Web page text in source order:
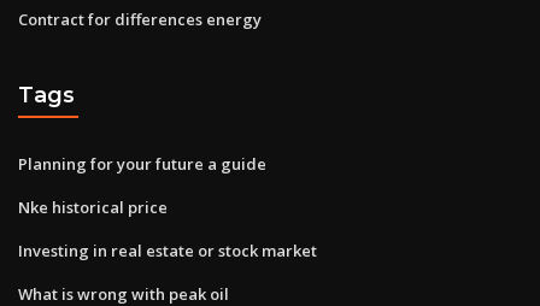
Contract for differences energy
Tags
Planning for your future a guide
Nke historical price
Investing in real estate or stock market
What is wrong with peak oil